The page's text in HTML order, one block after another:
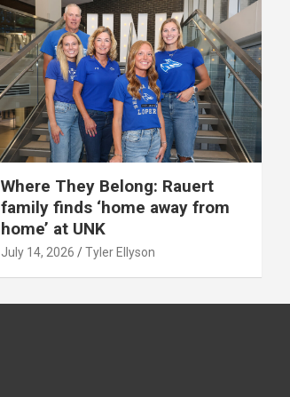
Where They Belong: Rauert
family finds ‘home away from
home’ at UNK
July 14, 2026 Tyler Ellyson